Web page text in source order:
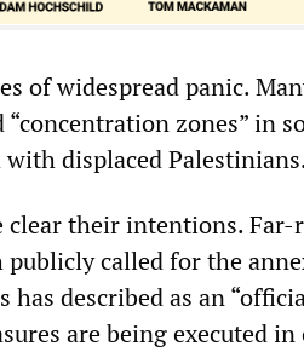
of widespread panic.
zones” in
displaced
clear their intentions.
publicly called for the
has described as an
are being executed